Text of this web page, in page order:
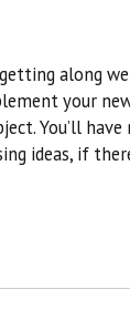
along
your
You’ll
ideas, if